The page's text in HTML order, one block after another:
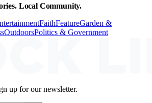
Local Community.
FaithFeatureGarden &
OutdoorsPolitics & Government
up for our newsletter.